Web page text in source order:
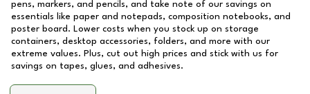
pens, markers, and pencils, and take note of our savings on
essentials like paper and notepads, composition notebooks, and
poster board. Lower costs when you stock up on storage
containers, desktop accessories, folders, and more with our
extreme values. Plus, cut out high prices and stick with us for
savings on tapes, glues, and adhesives.